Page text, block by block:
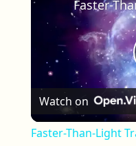
Watch on
Faster-Than-Light